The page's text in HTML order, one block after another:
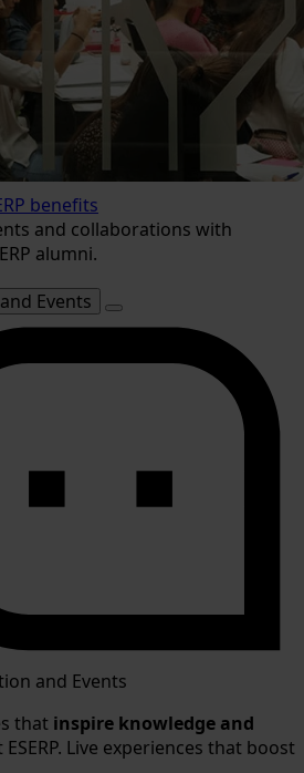
benefits
and collaborations with
alumni.
Events
and Events
that inspire knowledge and
ESERP. Live experiences that boost